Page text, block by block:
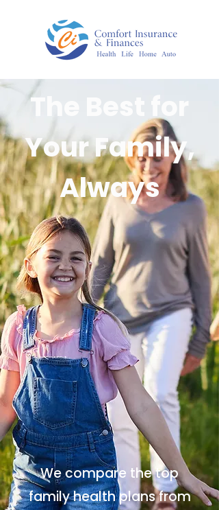
The Best for
Your Family,
Always
We compare the top
family health plans from